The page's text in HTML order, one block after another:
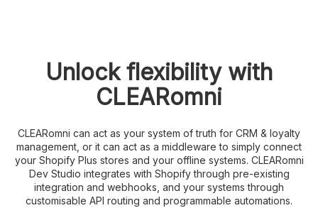
Unlock flexibility with
CLEARomni
CLEARomni can act as your system of truth for CRM & loyalty
management, or it can act as a middleware to simply connect
your Shopify Plus stores and your offline systems. CLEARomni
Dev Studio integrates with Shopify through pre-existing
integration and webhooks, and your systems through
customisable API routing and programmable automations.